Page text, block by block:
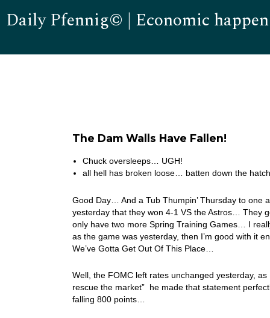
Daily Pfennig© | Economic
The Dam Walls Have Fallen!
Chuck oversleeps… UGH!
all hell has broken loose… batten down the
Good Day… And a Tub Thumpin’ Thursday to one
yesterday that they won 4-1 VS the Astros… They
only have two more Spring Training Games… I
as the game was yesterday, then I’m good with it
We’ve Gotta Get Out Of This Place…
Well, the FOMC left rates unchanged yesterday,
rescue the market” he made that statement
falling 800 points…